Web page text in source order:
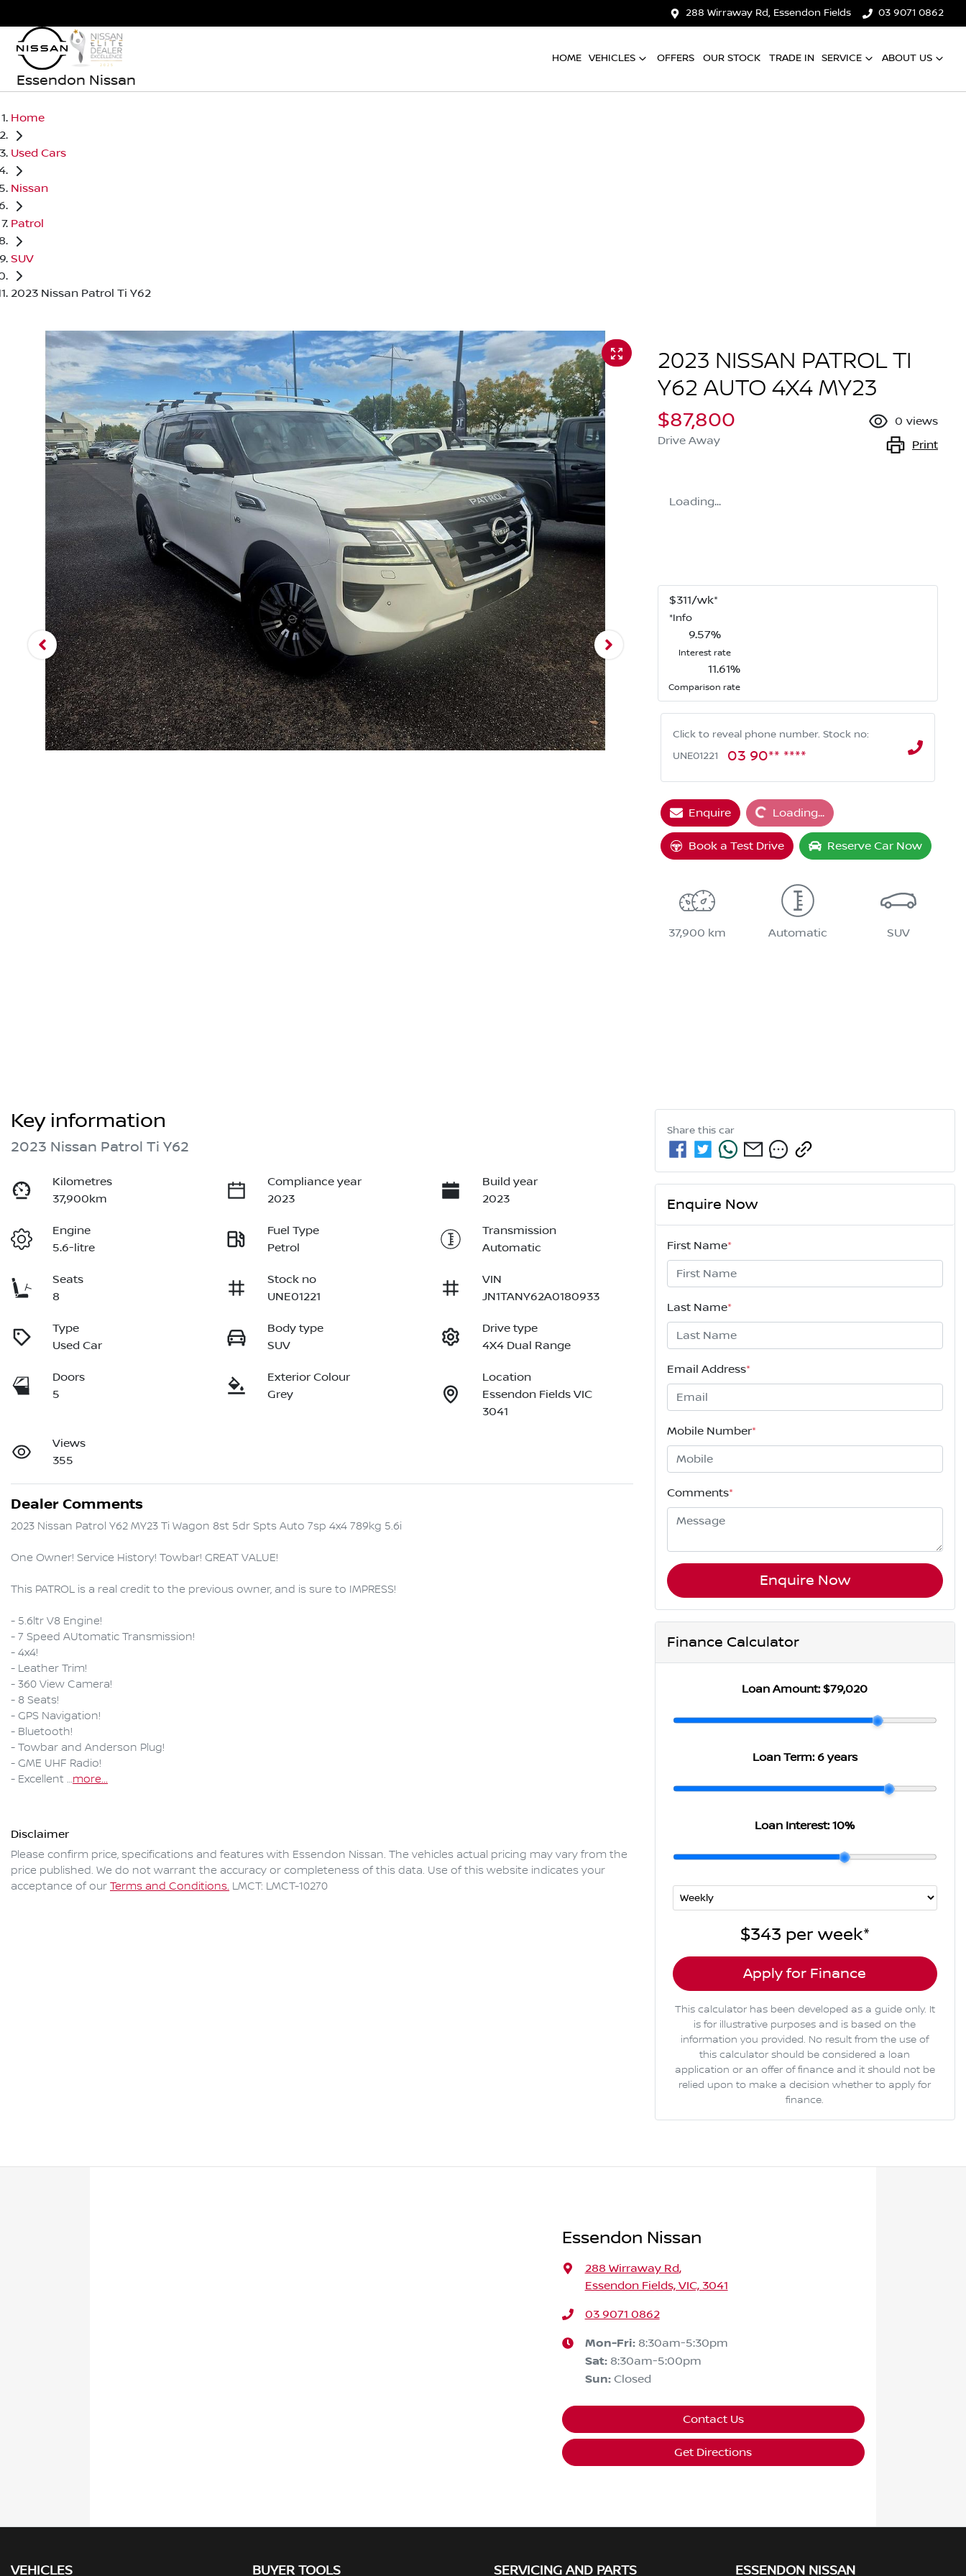
288 Wirraway Rd, Essendon Fields 03 9071 0862
Essendon Nissan
HOME VEHICLES OFFERS OUR STOCK TRADE IN SERVICE ABOUT US
Home
Used Cars
Nissan
Patrol
SUV
2023 Nissan Patrol Ti Y62
2023 NISSAN PATROL TI
Y62 AUTO 4X4 MY23
$87,800
Drive Away
0 views
Print
Loading...
$311/wk*
*Info
9.57%
Interest rate
11.61%
Comparison rate
Click to reveal phone number. Stock no:
UNE01221
03 90** ****
EnquireLoading... Loading...
Book a Test Drive Reserve Car Now
37,900 km Automatic SUV
Key information
2023 Nissan Patrol Ti Y62
Kilometres
37,900km
Compliance year
2023
Build year
2023
Engine
5.6-litre
Fuel Type
Petrol
Transmission
Automatic
Seats
8
Stock no
UNE01221
VIN
JN1TANY62A0180933
Type
Used Car
Body type
SUV
Drive type
4X4 Dual Range
Doors
5
Exterior Colour
Grey
Location
Essendon Fields VIC
3041
Views
355
Dealer Comments
2023 Nissan Patrol Y62 MY23 Ti Wagon 8st 5dr Spts Auto 7sp 4x4 789kg 5.6i
One Owner! Service History! Towbar! GREAT VALUE!
This PATROL is a real credit to the previous owner, and is sure to IMPRESS!
- 5.6ltr V8 Engine!
- 7 Speed AUtomatic Transmission!
- 4x4!
- Leather Trim!
- 360 View Camera!
- 8 Seats!
- GPS Navigation!
- Bluetooth!
- Towbar and Anderson Plug!
- GME UHF Radio!
- Excellent …more...
Disclaimer
Please confirm price, specifications and features with Essendon Nissan. The vehicles actual pricing may vary from the
price published. We do not warrant the accuracy or completeness of this data. Use of this website indicates your
acceptance of our Terms and Conditions. LMCT: LMCT-10270
Share this car
Enquire Now
First Name*
Last Name*
Email Address*
Mobile Number*
Comments*
Enquire Now
Finance Calculator
Loan Amount:$79,020
Loan Term: 6 years
Loan Interest:10%
$343 per week*
Apply for Finance
This calculator has been developed as a guide only. It
is for illustrative purposes and is based on the
information you provided. No result from the use of
this calculator should be considered a loan
application or an offer of finance and it should not be
relied upon to make a decision whether to apply for
finance.
Essendon Nissan
288 Wirraway Rd,
Essendon Fields, VIC, 3041
03 9071 0862
Mon-Fri: 8:30am-5:30pm
Sat: 8:30am-5:00pm
Sun: Closed
Contact Us
Get Directions
VEHICLES BUYER TOOLS SERVICING AND PARTS ESSENDON NISSAN